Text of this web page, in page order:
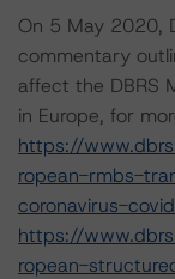
On 5 May 2020,
commentary
affect the DBRS
in Europe, for
https://
ropean-rmbs-
coronavirus-
https://
ropean-